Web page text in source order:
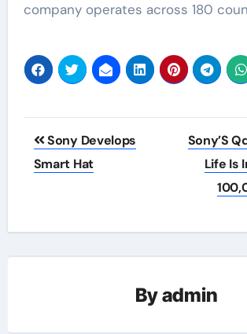
company operates across 180
Post
navigation
Sony Develops
Smart Hat
Sony’S
Life Is
Byadmin